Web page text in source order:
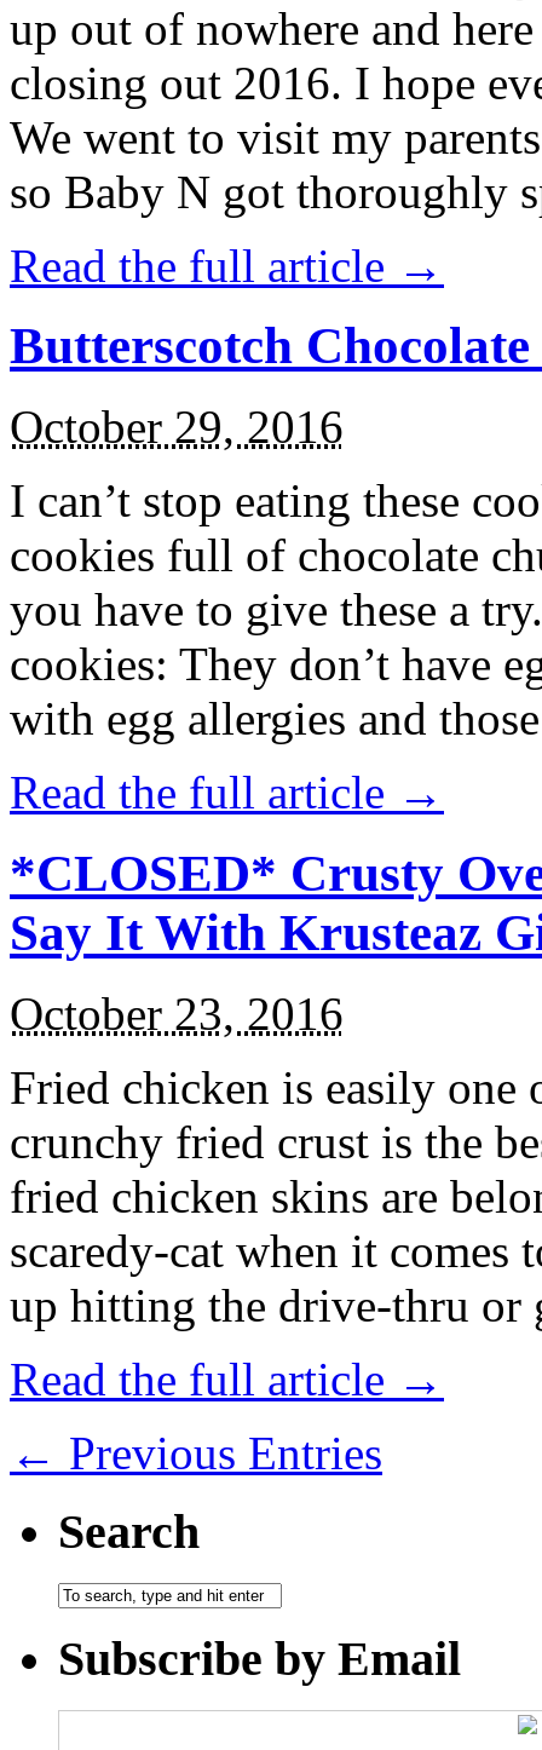
up out of nowhere and
closing out 2016. I hope
We went to visit my
so Baby N got thoroughly
Read the full article →
Butterscotch
October 29, 2016
I can’t stop eating these
cookies full of chocolate
you have to give these a
cookies: They don’t have
with egg allergies and
Read the full article →
*CLOSED* Crusty
Say It With Krusteaz
October 23, 2016
Fried chicken is easily
crunchy fried crust is the
fried chicken skins are
scaredy-cat when it
up hitting the drive-thru
Read the full article →
← Previous Entries
Search
Subscribe by Email